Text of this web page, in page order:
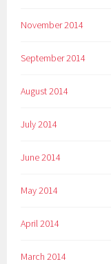
November 2014
September 2014
August 2014
July 2014
June 2014
May 2014
April 2014
March 2014